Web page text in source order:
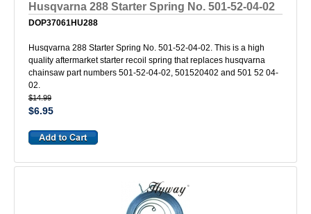
Husqvarna 288 Starter Spring No. 501-52-04-02
DOP37061HU288
Husqvarna 288 Starter Spring No. 501-52-04-02. This is a high
quality aftermarket starter recoil spring that replaces husqvarna
chainsaw part numbers 501-52-04-02, 501520402 and 501 52 04-
02.
$14.99
$6.95